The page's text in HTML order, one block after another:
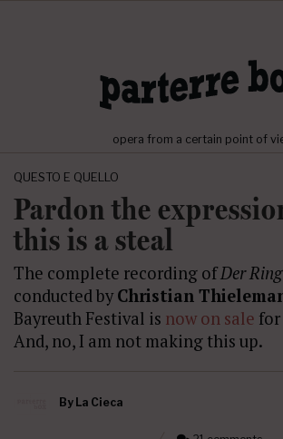
opera from a certain point of
QUESTO E QUELLO
Pardon the
this is a steal
The complete recording ofDer
conducted by Christian
Bayreuth Festival is now on sale for
And, no, I am not making this up.
By La Cieca